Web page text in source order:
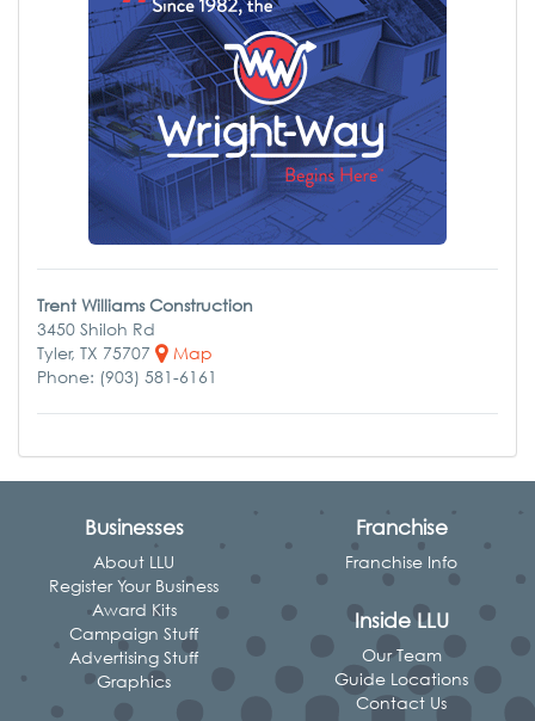
Trent Williams Construction
3450 Shiloh Rd
Tyler, TX 75707
Map
Phone: (903) 581-6161
Businesses
About LLU
Register Your Business
Award Kits
Campaign Stuff
Advertising Stuff
Graphics
Franchise
Franchise Info
Inside LLU
Our Team
Guide Locations
Contact Us